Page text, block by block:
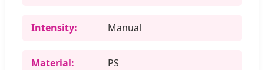
Intensity: Manual
Material: PS